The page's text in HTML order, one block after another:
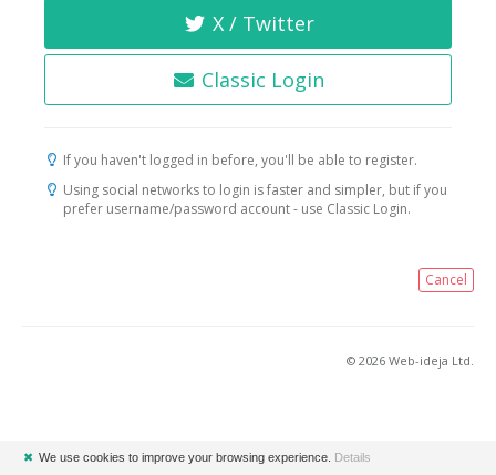
X / Twitter
Classic Login
If you haven't logged in before, you'll be able to register.
Using social networks to login is faster and simpler, but if you
prefer username/password account - use Classic Login.
Cancel
© 2026 Web-ideja Ltd.
✖ We use cookies to improve your browsing experience. Details